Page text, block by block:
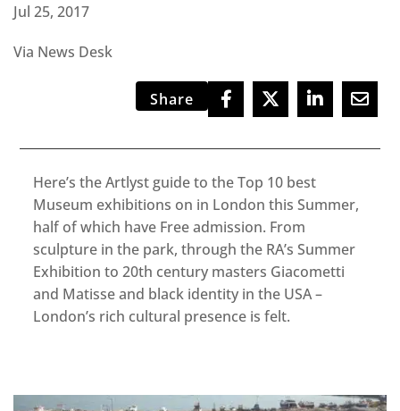
Jul 25, 2017
Via News Desk
Share
Here’s the Artlyst guide to the Top 10 best
Museum exhibitions on in London this Summer,
half of which have Free admission. From
sculpture in the park, through the RA’s Summer
Exhibition to 20th century masters Giacometti
and Matisse and black identity in the USA –
London’s rich cultural presence is felt.